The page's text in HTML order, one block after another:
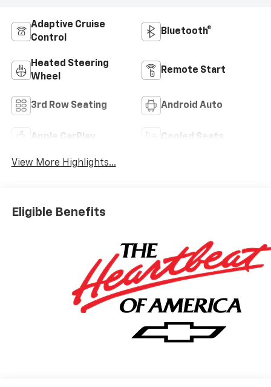
Adaptive Cruise
Control
Bluetooth®
Heated Steering
Wheel
Remote Start
3rd Row Seating Android Auto
Apple CarPlay Cooled Seats
View More Highlights...
Eligible Benefits